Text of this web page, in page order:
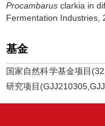
Procambarus clarkia in
Fermentation Industries,
基金
国家自然科学基金项目
研究项目